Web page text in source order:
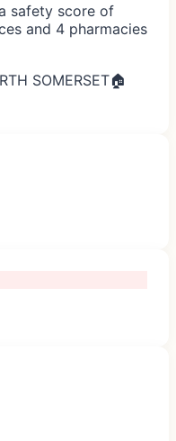
safety score of
and 4 pharmacies
SOMERSET🏠